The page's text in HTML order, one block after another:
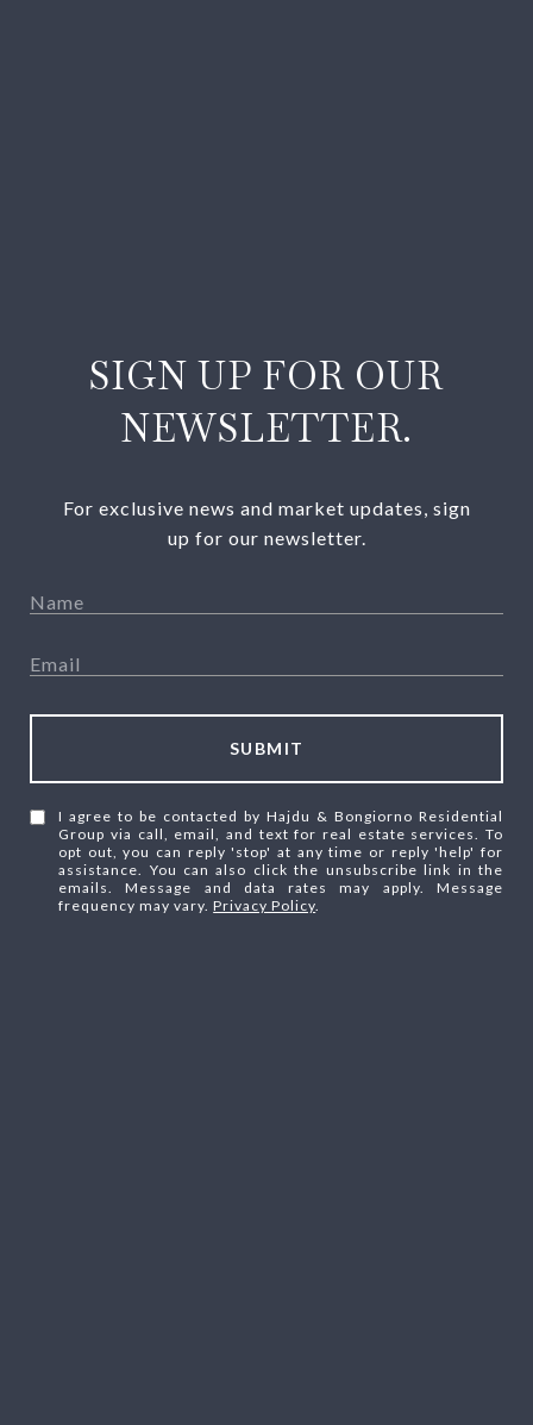
SIGN UP FOR OUR
NEWSLETTER.
For exclusive news and market updates, sign
up for our newsletter.
SUBMIT
I agree to be contacted by Hajdu & Bongiorno Residential
Group via call, email, and text for real estate services. To
opt out, you can reply 'stop' at any time or reply 'help' for
assistance. You can also click the unsubscribe link in the
emails. Message and data rates may apply. Message
frequency may vary.Privacy Policy